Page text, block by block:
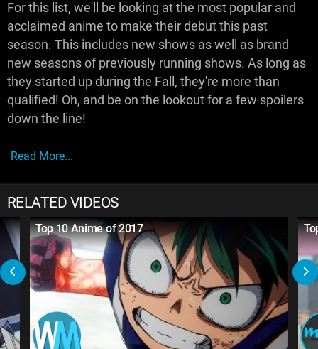
For this list, we'll be looking at the most popular and
acclaimed anime to make their debut this past
season. This includes new shows as well as brand
new seasons of previously running shows. As long as
they started up during the Fall, they're more than
qualified! Oh, and be on the lookout for a few spoilers
down the line!
Read More...
RELATED VIDEOS
Top 10 Anime of 2017